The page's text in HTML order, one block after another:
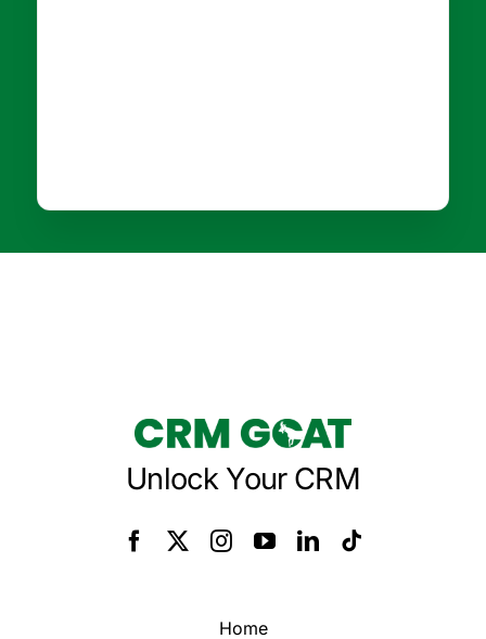
Unlock Your CRM
Home